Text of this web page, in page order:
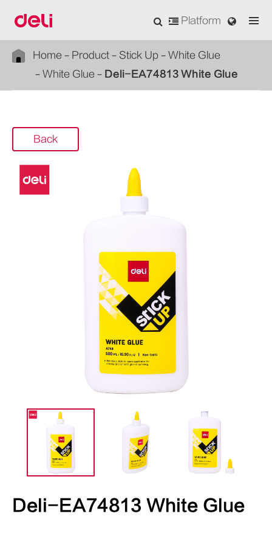
Platform
Home Product Stick Up
White Glue
White Glue
Deli-EA74813 White Glue
Back
Deli-EA74813 White Glue